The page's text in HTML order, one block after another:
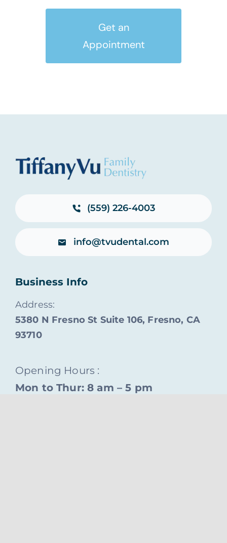
Get an
Appointment
(559) 226-4003
info@tvudental.com
Business Info
Address:
5380 N Fresno St Suite 106, Fresno, CA
93710
Opening Hours :
Mon to Thur: 8 am – 5 pm